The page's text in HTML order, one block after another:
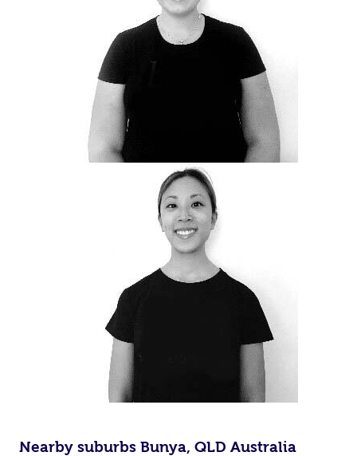
Nearby suburbs Bunya, QLD Australia